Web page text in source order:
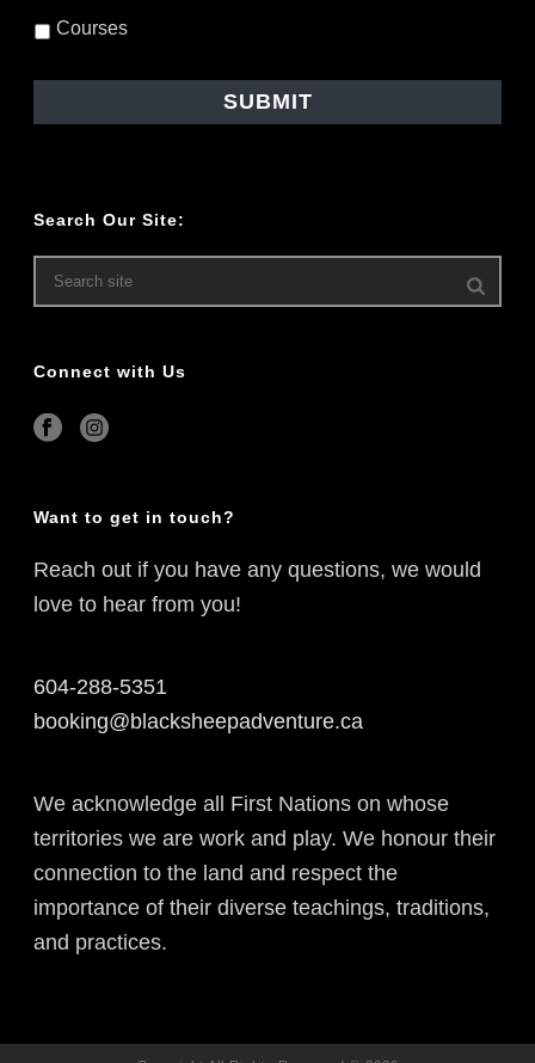
Courses
Search Our Site:
Connect with Us
Want to get in touch?
Reach out if you have any questions, we would
love to hear from you!
604-288-5351
booking@blacksheepadventure.ca
We acknowledge all First Nations on whose
territories we are work and play. We honour their
connection to the land and respect the
importance of their diverse teachings, traditions,
and practices.